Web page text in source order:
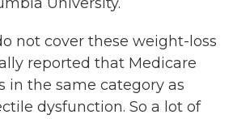
not cover these weight-loss
reported that Medicare
in the same category as
dysfunction. So a lot of